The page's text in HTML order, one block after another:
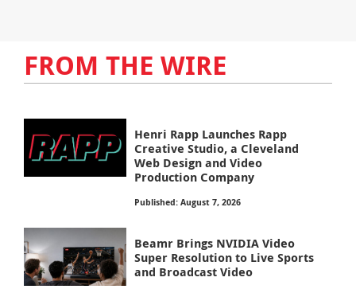
FROM THE WIRE
Henri Rapp Launches Rapp
Creative Studio, a Cleveland
Web Design and Video
Production Company
Published: August 7, 2026
Beamr Brings NVIDIA Video
Super Resolution to Live Sports
and Broadcast Video